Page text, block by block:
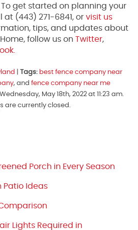
To get started on planning your
(443) 271-6841, or visit us
tips, and updates about
follow us on Twitter,
Tags: best fence company near
, and fence company near me
May 18th, 2022 at 11:23 am.
are currently closed.
Porch in Every Season
Patio Ideas
Lights Required in